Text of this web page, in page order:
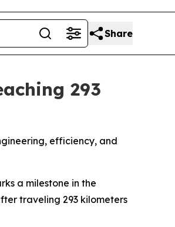
Share
293
efficiency, and
a milestone in the
traveling 293 kilometers